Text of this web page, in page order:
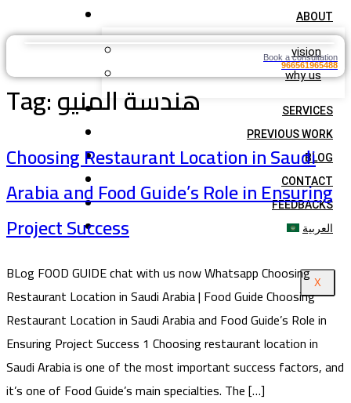
ABOUT
vision
why us
SERVICES
PREVIOUS WORK
BLOG
CONTACT
FEEDBACKS
العربية
X
Book a consultation
966561965488
Tag:هندسة المنيو
Choosing Restaurant Location in Saudi
Arabia and Food Guide’s Role in Ensuring
Project Success
BLog FOOD GUIDE chat with us now Whatsapp Choosing
Restaurant Location in Saudi Arabia | Food Guide Choosing
Restaurant Location in Saudi Arabia and Food Guide’s Role in
Ensuring Project Success 1 Choosing restaurant location in
Saudi Arabia is one of the most important success factors, and
it’s one of Food Guide’s main specialties. The […]